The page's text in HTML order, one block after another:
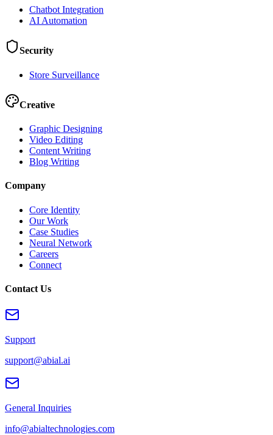
Chatbot Integration
AI Automation
Security
Store Surveillance
Creative
Graphic Designing
Video Editing
Content Writing
Blog Writing
Company
Core Identity
Our Work
Case Studies
Neural Network
Careers
Connect
Contact Us
Support
support@abial.ai
General Inquiries
info@abialtechnologies.com